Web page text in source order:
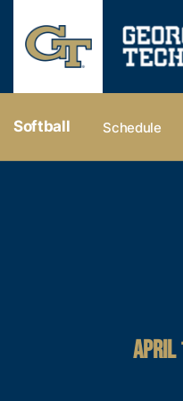
Softball Schedule